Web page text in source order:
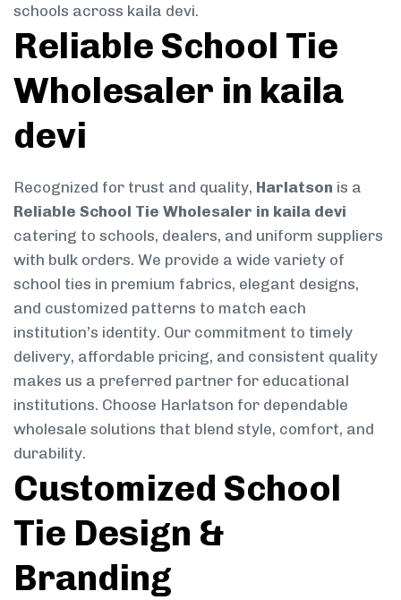
schools across kaila devi.
Reliable School Tie
Wholesaler in kaila
devi
Recognized for trust and quality, Harlatson is a
Reliable School Tie Wholesaler in kaila devi
catering to schools, dealers, and uniform suppliers
with bulk orders. We provide a wide variety of
school ties in premium fabrics, elegant designs,
and customized patterns to match each
institution’s identity. Our commitment to timely
delivery, affordable pricing, and consistent quality
makes us a preferred partner for educational
institutions. Choose Harlatson for dependable
wholesale solutions that blend style, comfort, and
durability.
Customized School
Tie Design &
Branding